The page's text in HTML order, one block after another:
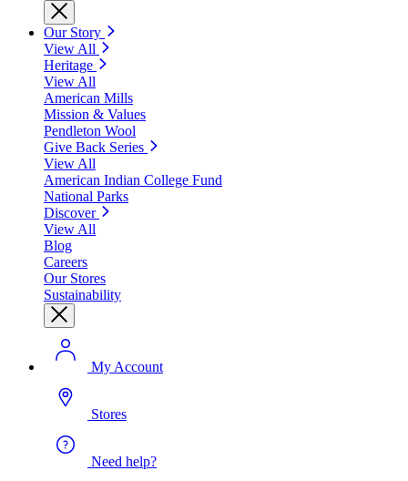
Our Story
View All
Heritage
View All
American Mills
Mission & Values
Pendleton Wool
Give Back Series
View All
American Indian College Fund
National Parks
Discover
View All
Blog
Careers
Our Stores
Sustainability
My Account
Stores
Need help?